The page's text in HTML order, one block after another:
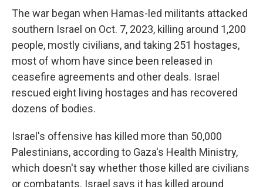
The war began when Hamas-led militants attacked
southern Israel on Oct. 7, 2023, killing around 1,200
people, mostly civilians, and taking 251 hostages,
most of whom have since been released in
ceasefire agreements and other deals. Israel
rescued eight living hostages and has recovered
dozens of bodies.
Israel's offensive has killed more than 50,000
Palestinians, according to Gaza's Health Ministry,
which doesn't say whether those killed are civilians
or combatants. Israel says it has killed around